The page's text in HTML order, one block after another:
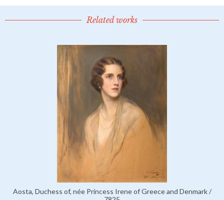
Related works
Aosta, Duchess of, née Princess Irene of Greece and Denmark /